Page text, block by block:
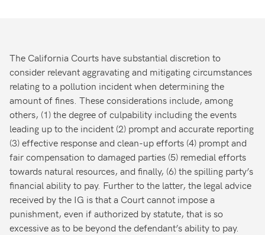
The California Courts have substantial discretion to
consider relevant aggravating and mitigating circumstances
relating to a pollution incident when determining the
amount of fines. These considerations include, among
others, (1) the degree of culpability including the events
leading up to the incident (2) prompt and accurate reporting
(3) effective response and clean-up efforts (4) prompt and
fair compensation to damaged parties (5) remedial efforts
towards natural resources, and finally, (6) the spilling party’s
financial ability to pay. Further to the latter, the legal advice
received by the IG is that a Court cannot impose a
punishment, even if authorized by statute, that is so
excessive as to be beyond the defendant’s ability to pay.